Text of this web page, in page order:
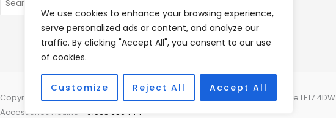
We use cookies to enhance your browsing experience,
serve personalized ads or content, and analyze our
traffic. By clicking "Accept All", you consent to our use
of cookies.
Customize Reject All Accept All
for:
Copyright © 2026 Alto Hearing, 1 Shambles Court, Lutterworth, Leicestershire LE17 4DW
Accessories Hotline - 01535 656444